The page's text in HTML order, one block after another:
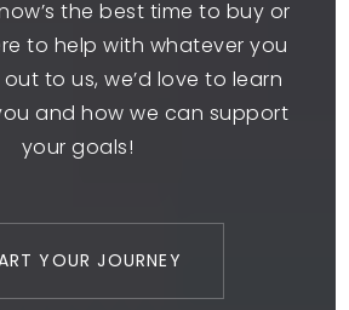
the best time to buy or
to help with whatever you
to us, we’d love to learn
and how we can support
your goals!
YOUR JOURNEY